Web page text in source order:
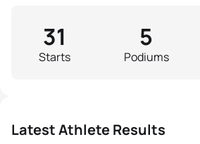
Starts
31
Podiums
5
Latest Athlete Results